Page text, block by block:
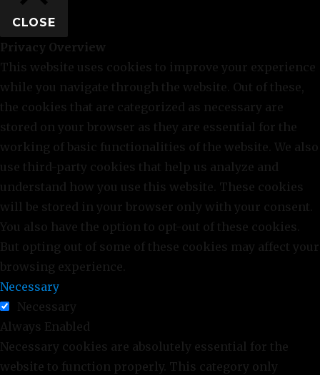
CLOSE
Privacy Overview
This website uses cookies to improve your experience
while you navigate through the website. Out of these,
the cookies that are categorized as necessary are
stored on your browser as they are essential for the
working of basic functionalities of the website. We also
use third-party cookies that help us analyze and
understand how you use this website. These cookies
will be stored in your browser only with your consent.
You also have the option to opt-out of these cookies.
But opting out of some of these cookies may affect your
browsing experience.
Necessary
Necessary
Always Enabled
Necessary cookies are absolutely essential for the
website to function properly. This category only